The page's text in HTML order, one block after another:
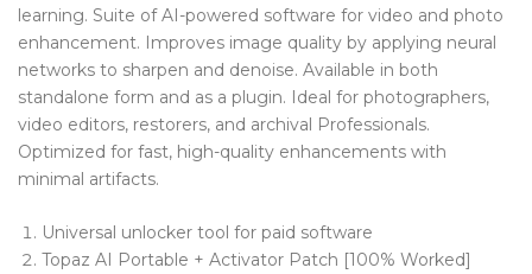
PAGES
Frequently Questions
Error 404
CONTACT
learning. Suite of AI-powered software for video and photo
enhancement. Improves image quality by applying neural
networks to sharpen and denoise. Available in both
standalone form and as a plugin. Ideal for photographers,
video editors, restorers, and archival Professionals.
Optimized for fast, high-quality enhancements with
minimal artifacts.
Universal unlocker tool for paid software
Topaz AI Portable + Activator Patch [100% Worked]